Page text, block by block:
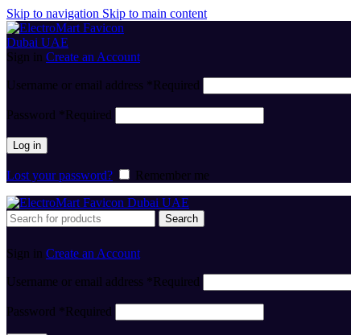
Skip to navigation Skip to main content
Sign in Create an Account
Username or email address *Required
Password *Required
Log in
Lost your password? Remember me
Search
Sign in Create an Account
Username or email address *Required
Password *Required